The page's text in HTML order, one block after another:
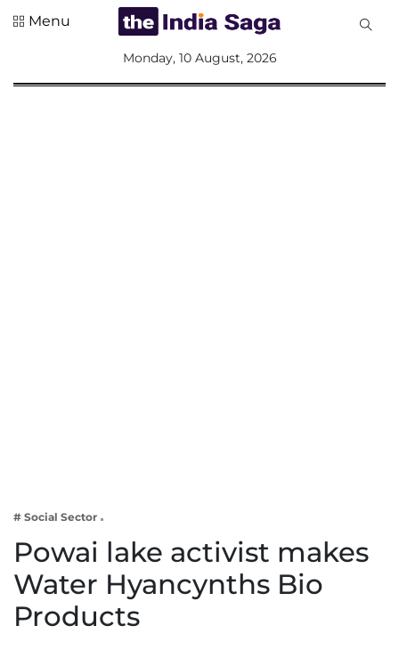
Lifestyle
Menu
Monday, 10 August, 2026
# Social Sector
Powai lake activist makes
Water Hyancynths Bio
Products